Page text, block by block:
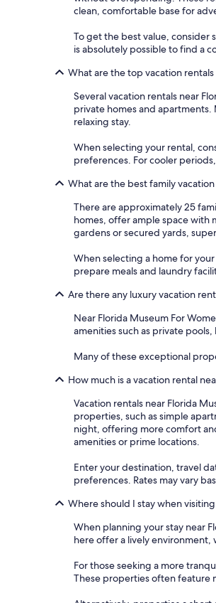
clean, comfortable base for
To get the best value, consider
is absolutely possible to find a
What are the top vacation
Several vacation rentals near
private homes and apartments.
relaxing stay.
When selecting your rental,
preferences. For cooler
What are the best family
There are approximately 25
homes, offer ample space with
gardens or secured yards,
When selecting a home for
prepare meals and laundry
Are there any luxury vacation
Near Florida Museum For
amenities such as private
Many of these exceptional
How much is a vacation rental
Vacation rentals near Florida
properties, such as simple
night, offering more comfort
amenities or prime locations.
Enter your destination, travel
preferences. Rates may vary
Where should I stay when
When planning your stay near
here offer a lively environment,
For those seeking a more
These properties often feature